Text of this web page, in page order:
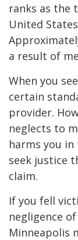
ranks as the
United
a result of
When you
certain
provider.
neglects to
harms you
seek justice
claim.
If you fell
negligence
Minneapolis